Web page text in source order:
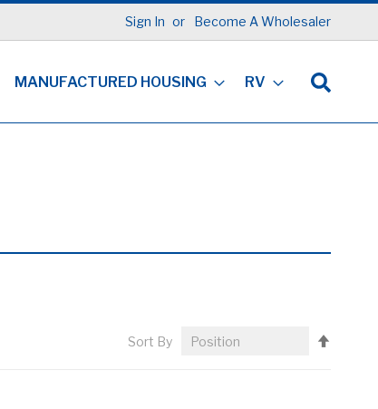
Sign In Become A Wholesaler
MANUFACTURED HOUSING RV
Sort By